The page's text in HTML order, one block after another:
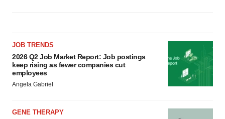
JOB TRENDS
2026 Q2 Job Market Report: Job postings
keep rising as fewer companies cut
employees
Angela Gabriel
GENE THERAPY